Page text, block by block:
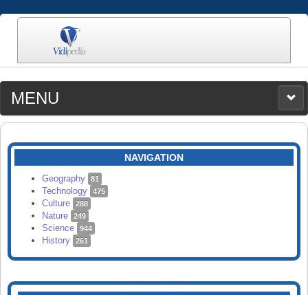
MENU
MEDIA
CATEGORIES
SEARCH
NAVIGATION
Geography 81
Technology 475
Culture 288
Nature 249
Science 944
History 261